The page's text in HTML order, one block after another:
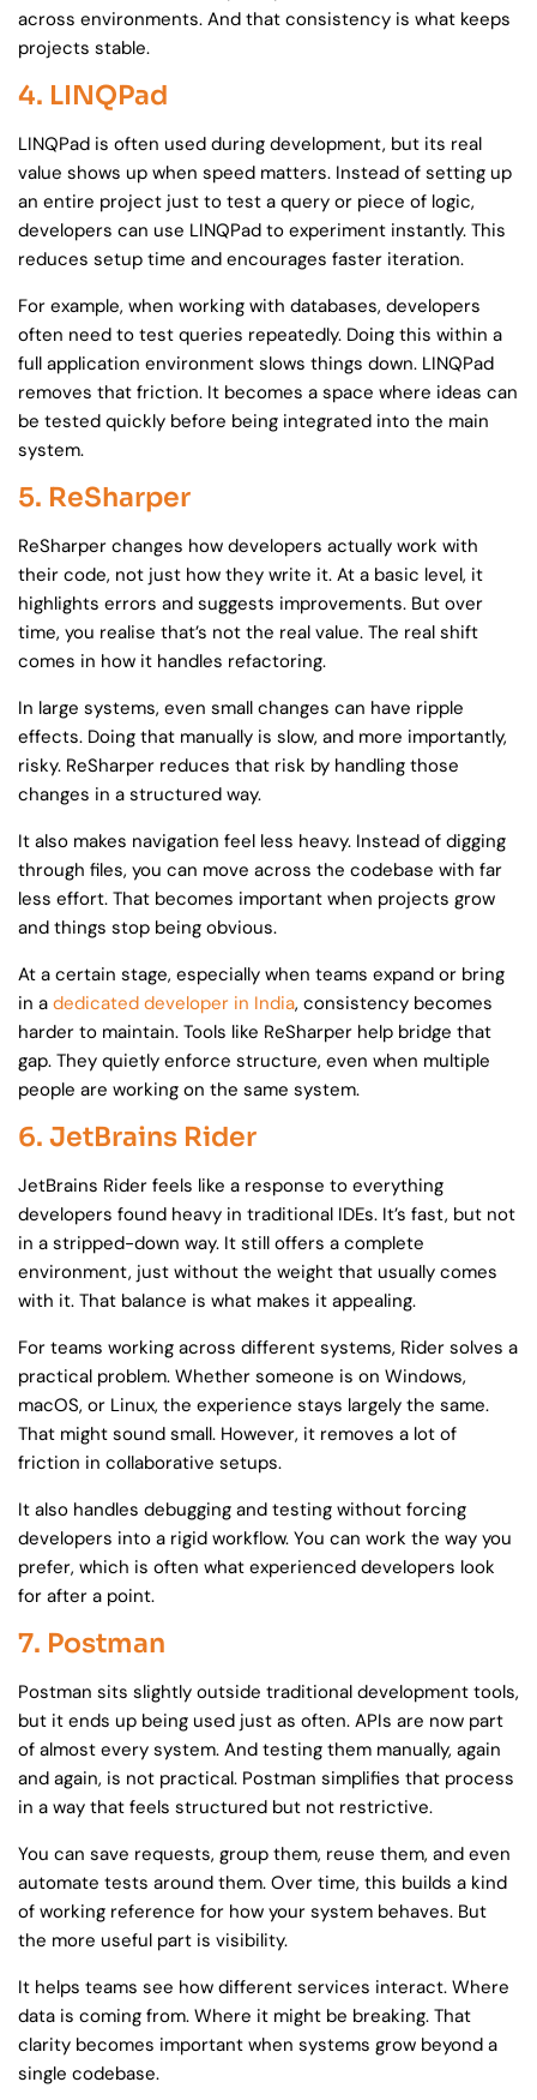
across environments. And that consistency is what keeps
projects stable.
4. LINQPad
LINQPad is often used during development, but its real
value shows up when speed matters. Instead of setting up
an entire project just to test a query or piece of logic,
developers can use LINQPad to experiment instantly. This
reduces setup time and encourages faster iteration.
For example, when working with databases, developers
often need to test queries repeatedly. Doing this within a
full application environment slows things down. LINQPad
removes that friction. It becomes a space where ideas can
be tested quickly before being integrated into the main
system.
5. ReSharper
ReSharper changes how developers actually work with
their code, not just how they write it. At a basic level, it
highlights errors and suggests improvements. But over
time, you realise that’s not the real value. The real shift
comes in how it handles refactoring.
In large systems, even small changes can have ripple
effects. Doing that manually is slow, and more importantly,
risky. ReSharper reduces that risk by handling those
changes in a structured way.
It also makes navigation feel less heavy. Instead of digging
through files, you can move across the codebase with far
less effort. That becomes important when projects grow
and things stop being obvious.
At a certain stage, especially when teams expand or bring
in a dedicated developer in India, consistency becomes
harder to maintain. Tools like ReSharper help bridge that
gap. They quietly enforce structure, even when multiple
people are working on the same system.
6. JetBrains Rider
JetBrains Rider feels like a response to everything
developers found heavy in traditional IDEs. It’s fast, but not
in a stripped-down way. It still offers a complete
environment, just without the weight that usually comes
with it. That balance is what makes it appealing.
For teams working across different systems, Rider solves a
practical problem. Whether someone is on Windows,
macOS, or Linux, the experience stays largely the same.
That might sound small. However, it removes a lot of
friction in collaborative setups.
It also handles debugging and testing without forcing
developers into a rigid workflow. You can work the way you
prefer, which is often what experienced developers look
for after a point.
7. Postman
Postman sits slightly outside traditional development tools,
but it ends up being used just as often. APIs are now part
of almost every system. And testing them manually, again
and again, is not practical. Postman simplifies that process
in a way that feels structured but not restrictive.
You can save requests, group them, reuse them, and even
automate tests around them. Over time, this builds a kind
of working reference for how your system behaves. But
the more useful part is visibility.
It helps teams see how different services interact. Where
data is coming from. Where it might be breaking. That
clarity becomes important when systems grow beyond a
single codebase.